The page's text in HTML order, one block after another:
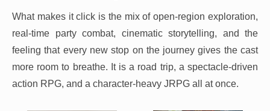
What makes it click is the mix of open-region exploration,
real-time party combat, cinematic storytelling, and the
feeling that every new stop on the journey gives the cast
more room to breathe. It is a road trip, a spectacle-driven
action RPG, and a character-heavy JRPG all at once.